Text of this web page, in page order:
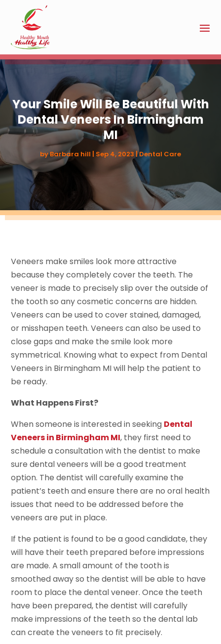
Your Smile Will Be Beautiful With
Dental Veneers In Birmingham
MI
byBarbara hill | Sep 4, 2023 |Dental Care
Veneers make smiles look more attractive
because they completely cover the teeth. The
veneer is made to precisely slip over the outside of
the tooth so any cosmetic concerns are hidden.
Veneers can be used to cover stained, damaged,
or misshapen teeth. Veneers can also be used to
close gaps and make the smile look more
symmetrical. Knowing what to expect from Dental
Veneers in Birmingham MI will help the patient to
be ready.
What Happens First?
When someone is interested in seeking Dental
Veneers in Birmingham MI, they first need to
schedule a consultation with the dentist to make
sure dental veneers will be a good treatment
option. The dentist will carefully examine the
patient’s teeth and ensure there are no oral health
issues that need to be addressed before the
veneers are put in place.
If the patient is found to be a good candidate, they
will have their teeth prepared before impressions
are made. A small amount of the tooth is
smoothed away so the dentist will be able to have
room to place the dental veneer. Once the teeth
have been prepared, the dentist will carefully
make impressions of the teeth so the dental lab
can create the veneers to fit precisely.